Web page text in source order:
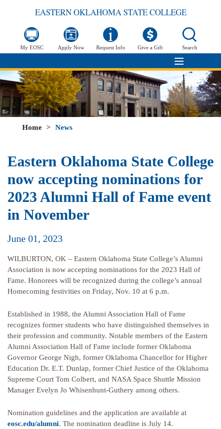
EASTERN OKLAHOMA STATE COLLEGE
My EOSC Apply Now Request Info Give a Gift Search
Home > News
Eastern Oklahoma State College
now accepting nominations for
2023 Alumni Hall of Fame event
in November
June 01, 2023
WILBURTON, OK – Eastern Oklahoma State College’s Alumni
Association is now accepting nominations for the 2023 Hall of
Fame. Honorees will be recognized during the college’s annual
Homecoming festivities on Friday, Nov. 10 at 6 p.m.
Established in 1988, the Alumni Association Hall of Fame
recognizes former students who have distinguished themselves in
their profession and community. Notable members of the Eastern
Alumni Association Hall of Fame include former Oklahoma
Governor George Nigh, former Oklahoma Chancellor for Higher
Education Dr. E.T. Dunlap, former Chief Justice of the Oklahoma
Supreme Court Tom Colbert, and NASA Space Shuttle Mission
Manager Evelyn Jo Whisenhunt-Guthery among others.
Nomination guidelines and the application are available at
eosc.edu/alumni. The nomination deadline is July 14.